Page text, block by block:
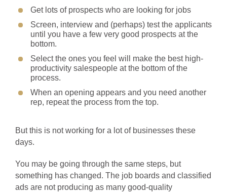
Get lots of prospects who are looking for jobs
Screen, interview and (perhaps) test the applicants
until you have a few very good prospects at the
bottom.
Select the ones you feel will make the best high-
productivity salespeople at the bottom of the
process.
When an opening appears and you need another
rep, repeat the process from the top.
But this is not working for a lot of businesses these
days.
You may be going through the same steps, but
something has changed. The job boards and classified
ads are not producing as many good-quality